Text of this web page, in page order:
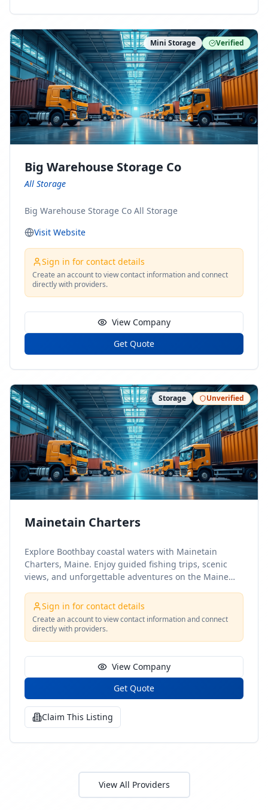
ny Connect With Us on LinkedIn:
moving-company Follow Us on Pinterest:
https://www.pinterest.com/minnesotamovingco Follow
Us on Yelp: https://www.yelp.com/biz/minnesota-
moving-company-minneapolis Find Us on BBB:
https://www.bbb.org/us/mn/minneapolis/profile/movi
ng-companies/minnesota-moving-company-0704-
1000069417
Mini Storage Verified
Big Warehouse Storage Co
All Storage
Big Warehouse Storage Co All Storage
Visit Website
Sign in for contact details
Create an account to view contact information and connect
directly with providers.
View Company
Get Quote
Storage Unverified
Mainetain Charters
Explore Boothbay coastal waters with Mainetain
Charters, Maine. Enjoy guided fishing trips, scenic
views, and unforgettable adventures on the Maine
Sign in for contact details
Create an account to view contact information and connect
directly with providers.
View Company
Get Quote
Claim This Listing
View All Providers